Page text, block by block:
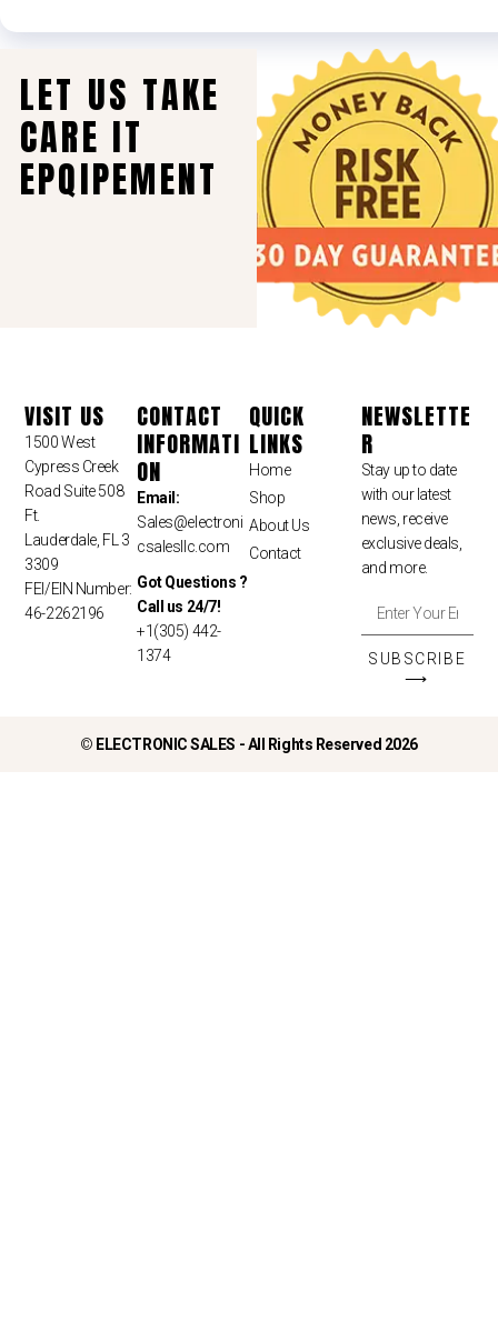
LET US TAKE
CARE IT
EPQIPEMENT
VISIT US
1500 West
Cypress Creek
Road Suite 508
Ft.
Lauderdale, FL 3
3309
FEI/EIN Number:
46-2262196
CONTACT
INFORMATI
ON
Email:
Sales@electroni
csalesllc.com
Got Questions ?
Call us 24/7!
+1(305) 442-
1374
QUICK
LINKS
Home
Shop
About Us
Contact
NEWSLETTE
R
Stay up to date
with our latest
news, receive
exclusive deals,
and more.
SUBSCRIBE
⟶
© ELECTRONIC SALES - All Rights Reserved 2026